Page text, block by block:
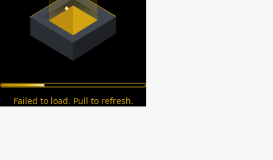
Failed to load. Pull to refresh.